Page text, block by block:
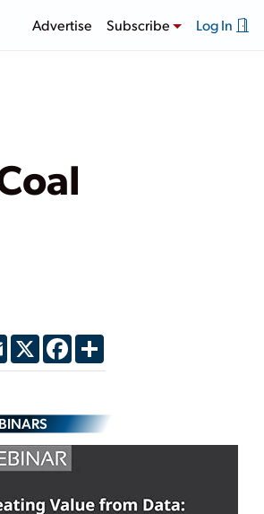
Advertise Subscribe Log In
EmailX Facebook
Share